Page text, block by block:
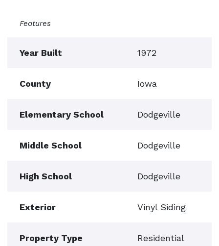
Features
Year Built 1972
County Iowa
Elementary School Dodgeville
Middle School Dodgeville
High School Dodgeville
Exterior Vinyl Siding
Property Type Residential